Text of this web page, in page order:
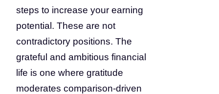
steps to increase your earning
potential. These are not
contradictory positions. The
grateful and ambitious financial
life is one where gratitude
moderates comparison-driven